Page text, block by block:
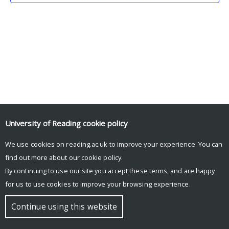
© Copyright University of Reading
University of Reading cookie policy
We use cookies on reading.ac.uk to improve your experience. You can
find out more about our cookie policy.
By continuing to use our site you accept these terms, and are happy
for us to use cookies to improve your browsing experience.
Continue using this website